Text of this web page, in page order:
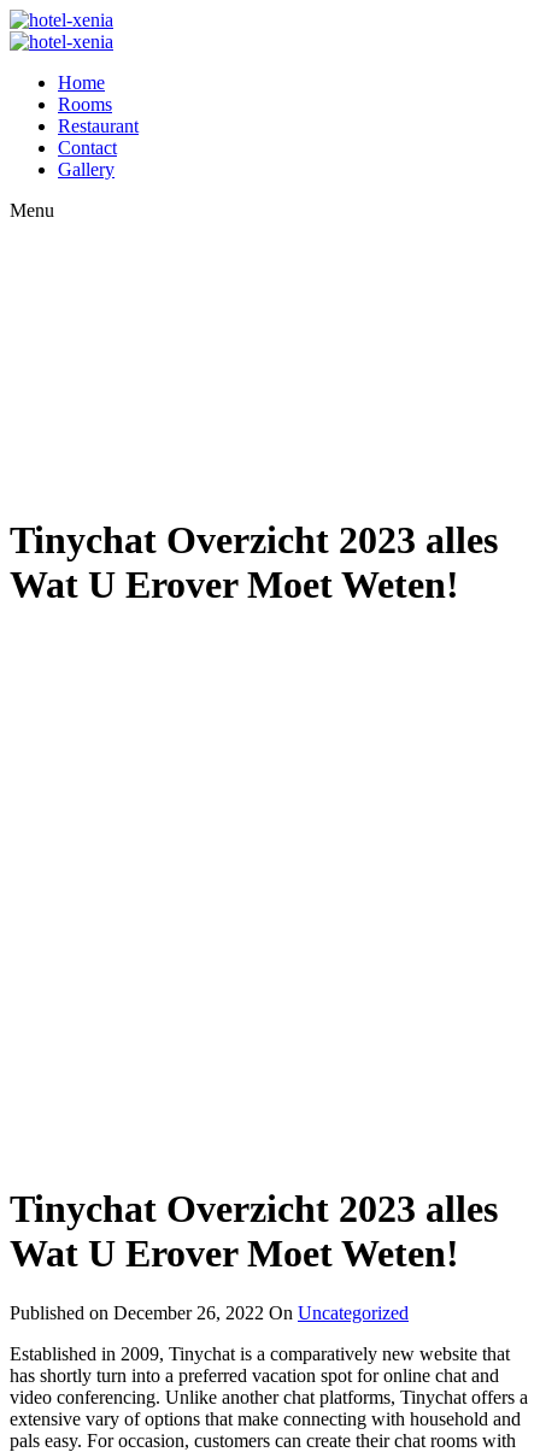
Home
Rooms
Restaurant
Contact
Gallery
Menu
Tinychat Overzicht 2023 ​​alles
Wat U Erover Moet Weten!
Tinychat Overzicht 2023 ​​alles
Wat U Erover Moet Weten!
Published on December 26, 2022 On Uncategorized
Established in 2009, Tinychat is a comparatively new website that
has shortly turn into a preferred vacation spot for online chat and
video conferencing. Unlike another chat platforms, Tinychat offers a
extensive vary of options that make connecting with household and
pals easy. For occasion, customers can create their chat rooms with